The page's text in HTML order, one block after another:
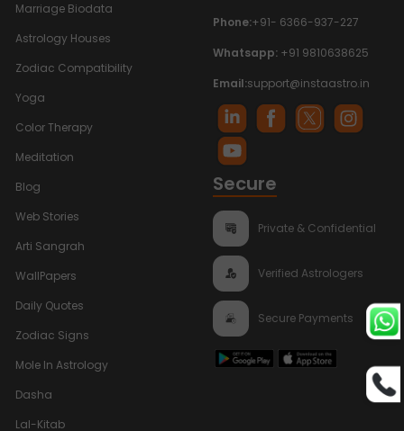
Marriage Biodata
Astrology Houses
Zodiac Compatibility
Yoga
Color Therapy
Meditation
Blog
Web Stories
Arti Sangrah
WallPapers
Daily Quotes
Zodiac Signs
Mole In Astrology
Dasha
Lal-Kitab
Phone:+91- 6366-937-227
Whatsapp: +91 9810638625
Email:support@instaastro.in
Secure
Private & Confidential
Verified Astrologers
Secure Payments